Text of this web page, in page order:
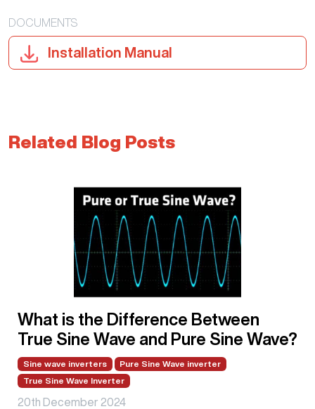
DOCUMENTS
Installation Manual
Related Blog Posts
What is the Difference Between
True Sine Wave and Pure Sine Wave?
Sine wave inverters
Pure Sine Wave inverter
True Sine Wave Inverter
20th December 2024